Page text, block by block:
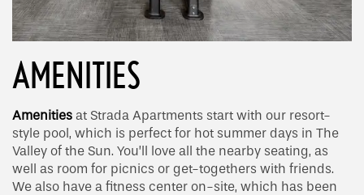
AMENITIES
Amenities at Strada Apartments start with our resort-
style pool, which is perfect for hot summer days in The
Valley of the Sun. You’ll love all the nearby seating, as
well as room for picnics or get-togethers with friends.
We also have a fitness center on-site, which has been